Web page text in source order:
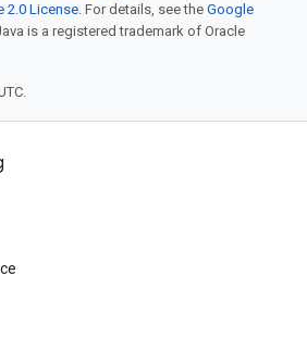
2.0 License. For details, see the Google
is a registered trademark of Oracle